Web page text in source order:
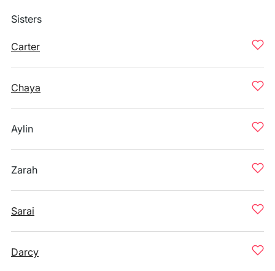
Sisters
Carter
Chaya
Aylin
Zarah
Sarai
Darcy